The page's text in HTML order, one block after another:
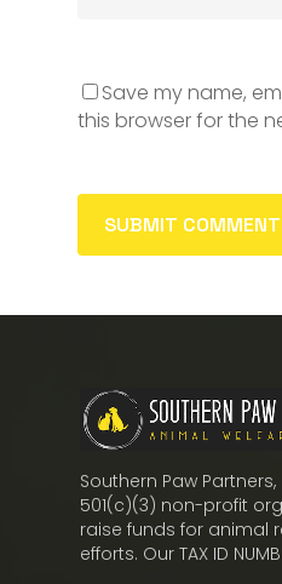
Save my name,
this browser for the
Southern Paw
501(c)(3) non-profit
raise funds for animal
efforts. Our TAX ID